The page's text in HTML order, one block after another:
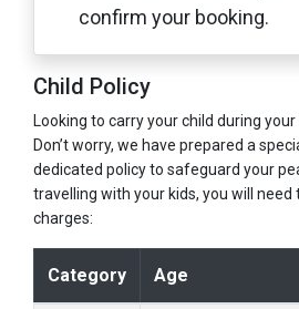
confirm your booking.
Child Policy
Looking to carry your child during
Don’t worry, we have prepared a
dedicated policy to safeguard your
travelling with your kids, you will
charges:
Category Age